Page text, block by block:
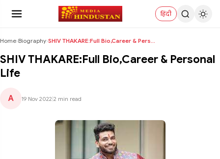
हिंदी
Home›Biography› SHIV THAKARE:Full Bio,Career & Personal Life
SHIV THAKARE:Full Bio,Career & Personal
Life
A 19 Nov 2022 2 min read